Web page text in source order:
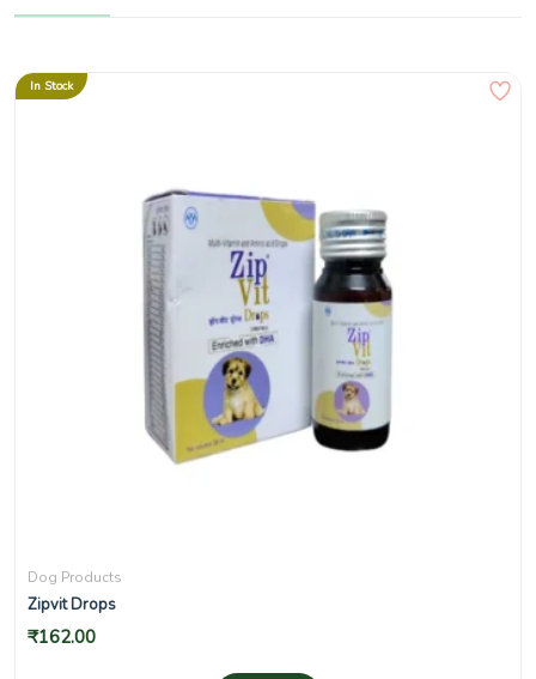
In Stock
Dog Products
Zipvit Drops
₹162.00